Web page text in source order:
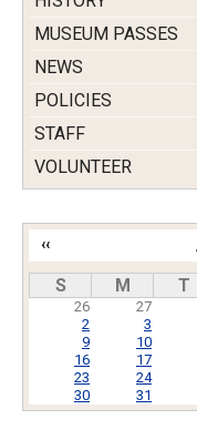
MUSEUM PASSES
NEWS
POLICIES
STAFF
VOLUNTEER
Pagination
‹‹
S M T
26 27
2
3
9
10
16
17
23
24
30
31